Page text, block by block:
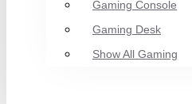
Gaming Console
Gaming Desk
Show All Gaming